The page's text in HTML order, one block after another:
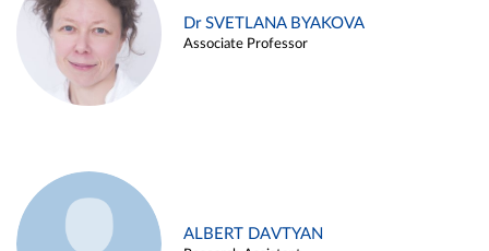
Dr SVETLANA BYAKOVA
Associate Professor
ALBERT DAVTYAN